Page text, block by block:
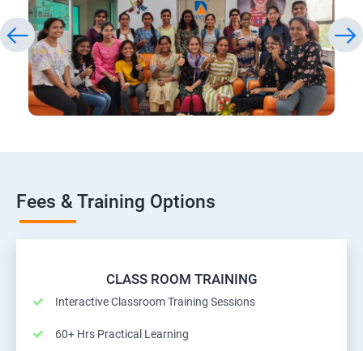
Fees & Training Options
CLASS ROOM TRAINING
Interactive Classroom Training Sessions
60+ Hrs Practical Learning